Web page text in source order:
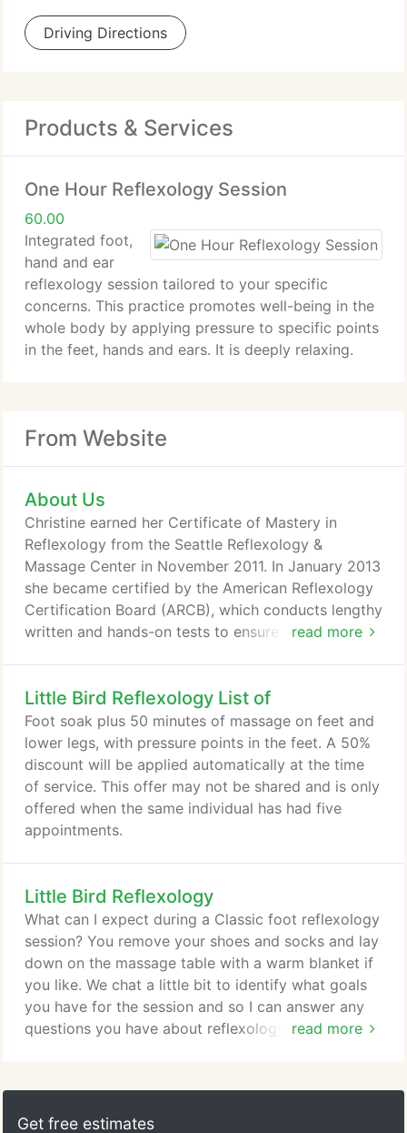
Driving Directions
Products & Services
One Hour Reflexology Session
60.00
Integrated foot,
hand and ear
reflexology session tailored to your specific
concerns. This practice promotes well-being in the
whole body by applying pressure to specific points
in the feet, hands and ears. It is deeply relaxing.
From Website
About Us
read more
Christine earned her Certificate of Mastery in
Reflexology from the Seattle Reflexology &
Massage Center in November 2011. In January 2013
she became certified by the American Reflexology
Certification Board (ARCB), which conducts lengthy
written and hands-on tests to ensure that
changed in July 2013, requiring reflexologists to be
licensed for the first time in our state, Christine was
among the first people to be officially state
certified.
Little Bird Reflexology List of
Foot soak plus 50 minutes of massage on feet and
lower legs, with pressure points in the feet. A 50%
discount will be applied automatically at the time
of service. This offer may not be shared and is only
offered when the same individual has had five
appointments.
Little Bird Reflexology
read more
What can I expect during a Classic foot reflexology
session? You remove your shoes and socks and lay
down on the massage table with a warm blanket if
you like. We chat a little bit to identify what goals
you have for the session and so I can answer any
questions you have about reflexology. I start with
time, using my thumb and fingers to press on
specific points all across your feet and ankles.
Get free estimates